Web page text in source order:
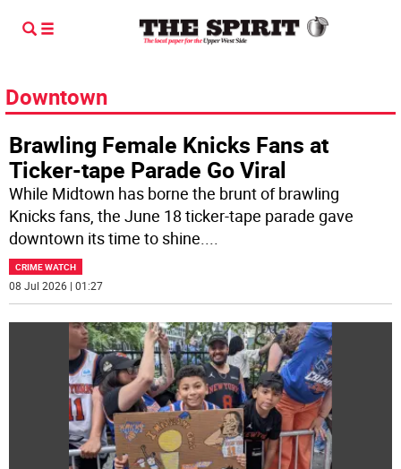
Downtown
Brawling Female Knicks Fans at
Ticker-tape Parade Go Viral
While Midtown has borne the brunt of brawling
Knicks fans, the June 18 ticker-tape parade gave
downtown its time to shine....
CRIME WATCH
08 Jul 2026 | 01:27